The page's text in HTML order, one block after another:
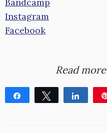
Bandcamp
Instagram
Facebook
Read more
Share Tweet Share